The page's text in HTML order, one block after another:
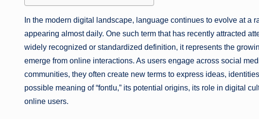
In the modern digital landscape, language continues to evolve at a
appearing almost daily. One such term that has recently attracted
widely recognized or standardized definition, it represents the
emerge from online interactions. As users engage across social
communities, they often create new terms to express ideas,
possible meaning of “fontlu,” its potential origins, its role in digital
online users.